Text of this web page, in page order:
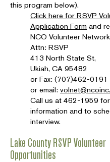
this program below).
Click here for RSVP
Application Form and
NCO Volunteer Network
Attn: RSVP
413 North State St,
Ukiah, CA 95482
or Fax: (707)462-0191
or email:
Call us at 462-1959
information and to
interview.
Lake County RSVP Volunteer
Opportunities